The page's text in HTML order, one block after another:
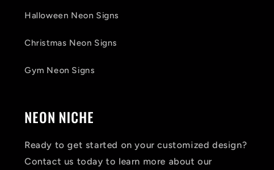
Halloween Neon Signs
Christmas Neon Signs
Gym Neon Signs
NEON NICHE
Ready to get started on your customized design?
Contact us today to learn more about our